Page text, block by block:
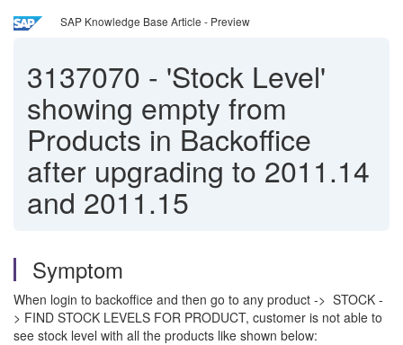
SAP Knowledge Base Article - Preview
3137070 - 'Stock Level'
showing empty from
Products in Backoffice
after upgrading to 2011.14
and 2011.15
Symptom
When login to backoffice and then go to any product -> STOCK -
> FIND STOCK LEVELS FOR PRODUCT, customer is not able to
see stock level with all the products like shown below: